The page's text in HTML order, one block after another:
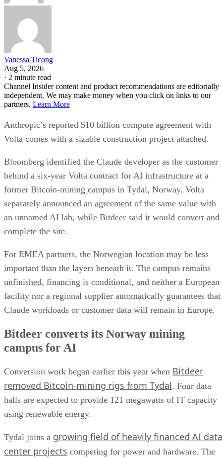
Vanessa Ticong
Aug 5, 2026
· 2 minute read
Channel Insider content and product recommendations are editorially
independent. We may make money when you click on links to our
partners. Learn More
Anthropic’s reported $10 billion compute agreement with
Volta comes with a sizable construction project attached.
Bloomberg identified the Claude developer as the customer
behind a six-year Volta contract for AI infrastructure at a
former Bitcoin-mining campus in Tydal, Norway. Volta
separately announced an agreement of the same value with
an unnamed AI lab, while Bitdeer said it would convert and
complete the site.
For EMEA partners, the Norwegian location may be less
important than the layers beneath it. The campus remains
unfinished, financing is conditional, and neither a European
facility nor a regional supplier automatically guarantees that
Claude workloads or customer data will remain in Europe.
Bitdeer converts its Norway mining
campus for AI
Conversion work began earlier this year when Bitdeer
removed Bitcoin-mining rigs from Tydal. Four data
halls are expected to provide 121 megawatts of IT capacity
using renewable energy.
Tydal joins a growing field of heavily financed AI data
center projects competing for power and hardware. The